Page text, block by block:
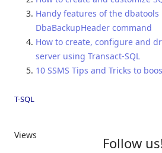
Handy features of the dbatools
DbaBackupHeader command
How to create, configure and
server using Transact-SQL
10 SSMS Tips and Tricks to
T-SQL
Views Follow